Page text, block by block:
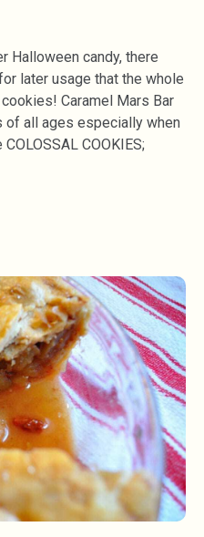
Halloween candy, there
later usage that the whole
Caramel Mars Bar
of all ages especially when
COOKIES;